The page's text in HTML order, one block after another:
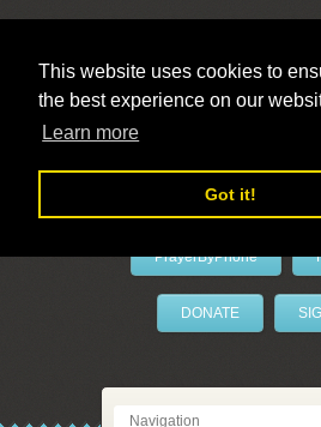
This website uses cookies to
the best experience on our
Learn more
Got it!
PrayerByPhone
DONATE